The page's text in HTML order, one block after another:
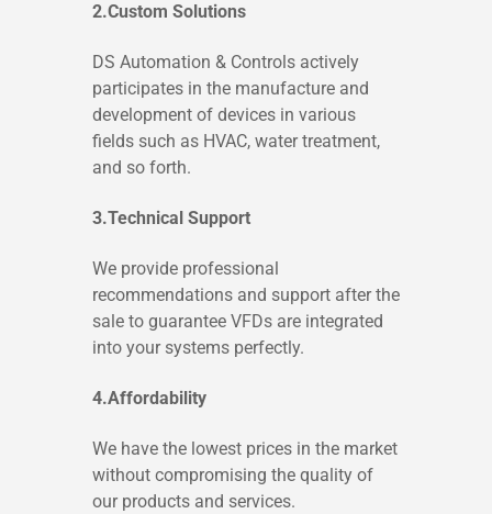
2.Custom Solutions
DS Automation & Controls actively
participates in the manufacture and
development of devices in various
fields such as HVAC, water treatment,
and so forth.
3.Technical Support
We provide professional
recommendations and support after the
sale to guarantee VFDs are integrated
into your systems perfectly.
4.Affordability
We have the lowest prices in the market
without compromising the quality of
our products and services.